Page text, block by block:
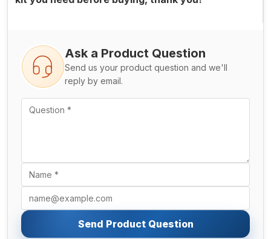
Ask a Product Question
Send us your product question and we'll
reply by email.
Send Product Question